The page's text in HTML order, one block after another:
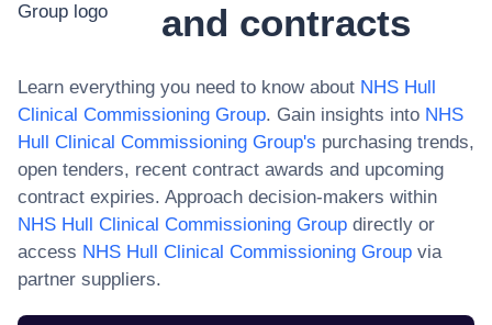
and contracts
Learn everything you need to know about NHS Hull
Clinical Commissioning Group. Gain insights into NHS
Hull Clinical Commissioning Group's purchasing trends,
open tenders, recent contract awards and upcoming
contract expiries. Approach decision-makers within
NHS Hull Clinical Commissioning Group directly or
access NHS Hull Clinical Commissioning Group via
partner suppliers.